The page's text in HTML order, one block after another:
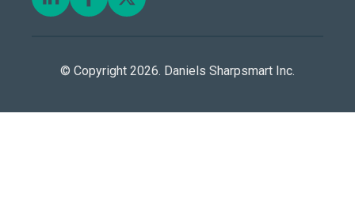
© Copyright 2026. Daniels Sharpsmart Inc.